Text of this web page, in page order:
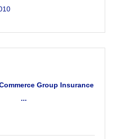
Group Insurance
...